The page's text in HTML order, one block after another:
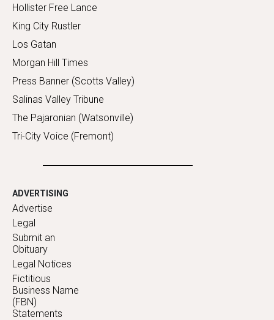
Hollister Free Lance
King City Rustler
Los Gatan
Morgan Hill Times
Press Banner (Scotts Valley)
Salinas Valley Tribune
The Pajaronian (Watsonville)
Tri-City Voice (Fremont)
ADVERTISING
Advertise
Legal
Submit an
Obituary
Legal Notices
Fictitious
Business Name
(FBN)
Statements